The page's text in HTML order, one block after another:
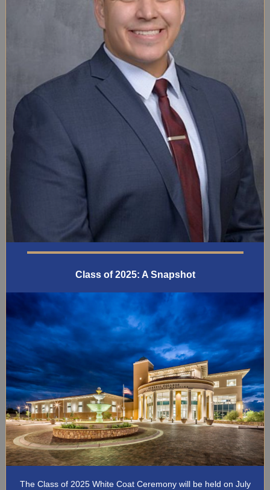
Class of 2025: A Snapshot
The Class of 2025 White Coat Ceremony will be held on July